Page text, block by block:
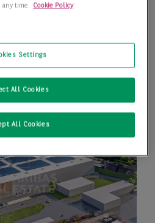
time. Cookie Policy
Settings
All Cookies
All Cookies